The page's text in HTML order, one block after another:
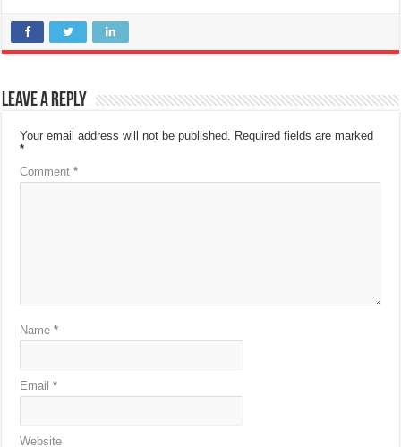
Leave a Reply
Your email address will not be published. Required fields are marked
*
Comment*
Name*
Email*
Website